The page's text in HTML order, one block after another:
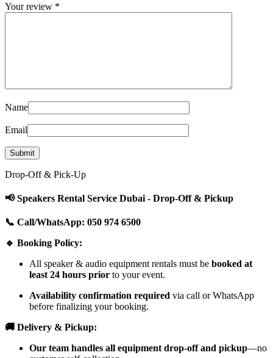
Your review *
Name
Email
Drop-Off & Pick-Up
📢 Speakers Rental Service Dubai - Drop-Off & Pickup
📞 Call/WhatsApp: 050 974 6500
🔹 Booking Policy:
All speaker & audio equipment rentals must be booked at
least 24 hours prior to your event.
Availability confirmation required via call or WhatsApp
before finalizing your booking.
🚚 Delivery & Pickup:
Our team handles all equipment drop-off and pickup—no